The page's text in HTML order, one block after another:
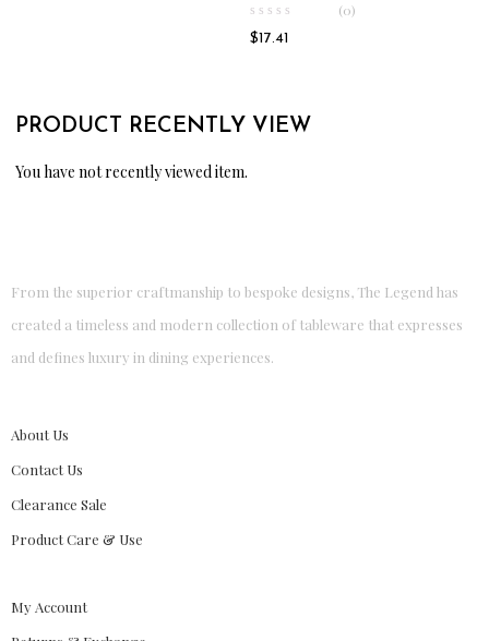
(0)
$17.41
PRODUCT RECENTLY VIEW
You have not recently viewed item.
From the superior craftmanship to bespoke designs, The Legend has
created a timeless and modern collection of tableware that expresses
and defines luxury in dining experiences.
About Us
Contact Us
Clearance Sale
Product Care & Use
My Account